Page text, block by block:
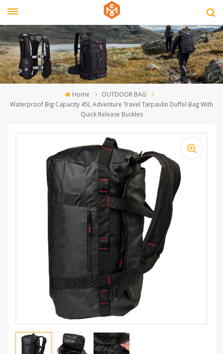
Home
OUTDOOR BAG
Waterproof Big Capacity 45L Adventure Travel Tarpaulin Duffel Bag With
Quick Release Buckles